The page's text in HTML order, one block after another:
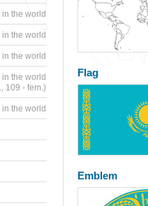
in the world
in the world
in the world
in the world
109 - fem.)
in the world
Flag
Emblem